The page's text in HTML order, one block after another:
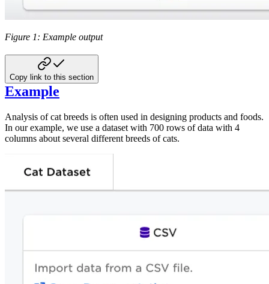
Figure 1: Example output
Copy link to this section
Example
Analysis of cat breeds is often used in designing products and foods.
In our example, we use a dataset with 700 rows of data with 4
columns about several different breeds of cats.